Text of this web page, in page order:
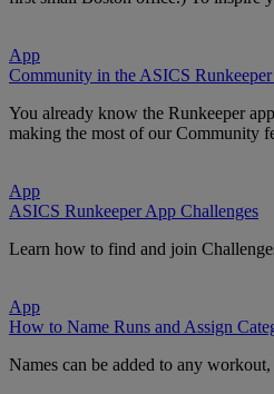
App
Community in the ASICS
You already know the Runkeeper
making the most of our Community
App
ASICS Runkeeper App Challenges
Learn how to find and join
App
How to Name Runs and Assign
Names can be added to any